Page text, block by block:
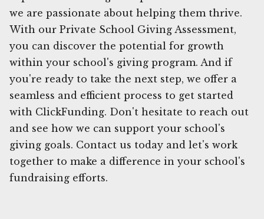
we are passionate about helping them thrive.
With our Private School Giving Assessment,
you can discover the potential for growth
within your school's giving program. And if
you're ready to take the next step, we offer a
seamless and efficient process to get started
with ClickFunding. Don't hesitate to reach out
and see how we can support your school's
giving goals. Contact us today and let's work
together to make a difference in your school's
fundraising efforts.